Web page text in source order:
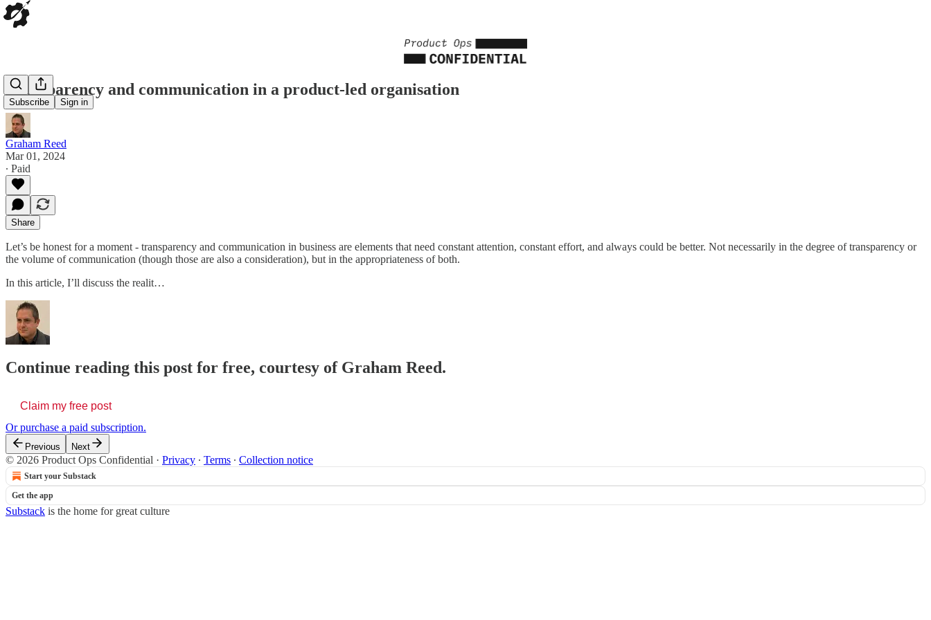
Subscribe Sign in
Transparency and communication in a product-led organisation
Graham Reed
Mar 01, 2024
∙ Paid
Share
Let’s be honest for a moment - transparency and communication in business are elements that need constant attention, constant effort, and always could be better. Not necessarily in the degree of transparency or
the volume of communication (though those are also a consideration), but in the appropriateness of both.
In this article, I’ll discuss the realit…
Continue reading this post for free, courtesy of Graham Reed.
Claim my free post
Or purchase a paid subscription.
Previous Next
© 2026 Product Ops Confidential · Privacy ∙ Terms ∙ Collection notice
Start your Substack
Get the app
Substack is the home for great culture